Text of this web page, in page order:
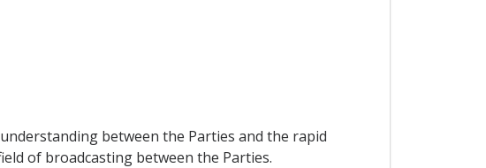
between the Parties and the rapid
of broadcasting between the Parties.